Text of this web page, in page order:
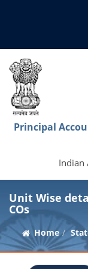
Principal
Indian
Unit Wise
COs
Home